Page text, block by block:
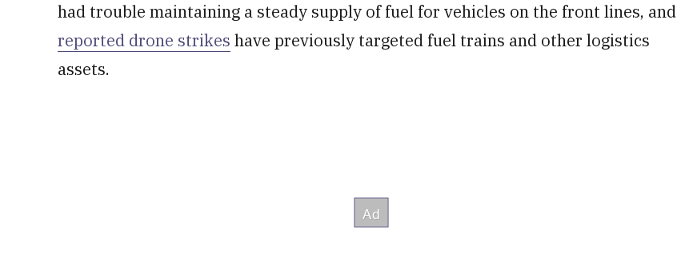
had trouble maintaining a steady supply of fuel for vehicles on the front lines, and
reported drone strikes have previously targeted fuel trains and other logistics
assets.